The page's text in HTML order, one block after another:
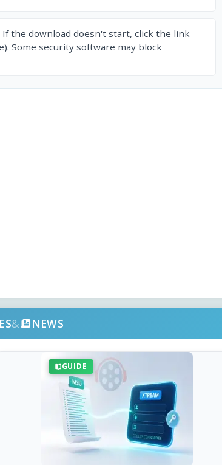
If the download doesn't start, click the link
Some security software may block
& NEWS
GUIDE